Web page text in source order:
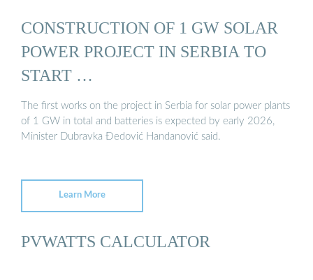
CONSTRUCTION OF 1 GW SOLAR
POWER PROJECT IN SERBIA TO
START …
The first works on the project in Serbia for solar power plants
of 1 GW in total and batteries is expected by early 2026,
Minister Dubravka Đedović Handanović said.
Learn More
PVWATTS CALCULATOR